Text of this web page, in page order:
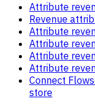
Attribute
Revenue
Attribute
Attribute
Attribute
Attribute
Connect
store